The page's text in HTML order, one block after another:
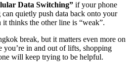
Data Switching” if your phone
quietly push data back onto your
thinks the other line is “weak”.
break, but it matters even more on
in and out of lifts, shopping
will keep trying to be helpful.